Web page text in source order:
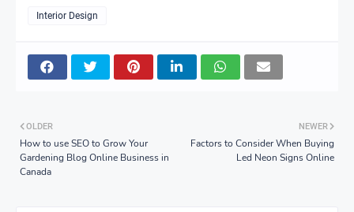
Interior Design
NEWER
Factors to Consider When Buying
Led Neon Signs Online
OLDER
How to use SEO to Grow Your
Gardening Blog Online Business in
Canada